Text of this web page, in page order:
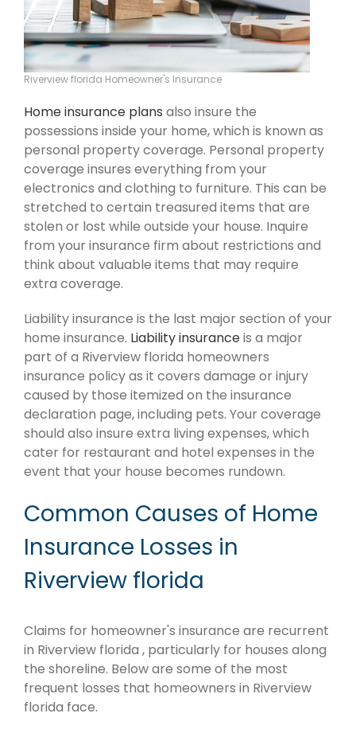
Riverview florida Homeowner's Insurance
Home insurance plans also insure the
possessions inside your home, which is known as
personal property coverage. Personal property
coverage insures everything from your
electronics and clothing to furniture. This can be
stretched to certain treasured items that are
stolen or lost while outside your house. Inquire
from your insurance firm about restrictions and
think about valuable items that may require
extra coverage.
Liability insurance is the last major section of your
home insurance. Liability insuranceis a major
part of a Riverview florida homeowners
insurance policy as it covers damage or injury
caused by those itemized on the insurance
declaration page, including pets. Your coverage
should also insure extra living expenses, which
cater for restaurant and hotel expenses in the
event that your house becomes rundown.
Common Causes of Home
Insurance Losses in
Riverview florida
Claims for homeowner's insurance are recurrent
in Riverview florida , particularly for houses along
the shoreline. Below are some of the most
frequent losses that homeowners in Riverview
florida face.